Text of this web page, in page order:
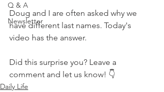
Q & A
Newsletter
Doug and I are often asked why we
have different last names. Today's
video has the answer.
Did this surprise you? Leave a
comment and let us know! 👇
Daily Life